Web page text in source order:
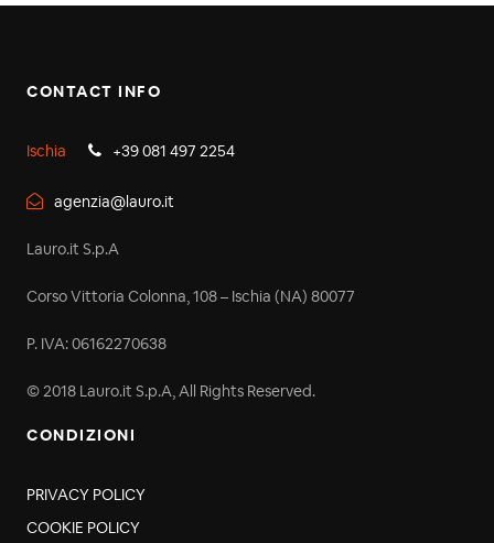
CONTACT INFO
Ischia +39 081 497 2254
agenzia@lauro.it
Lauro.it S.p.A
Corso Vittoria Colonna, 108 – Ischia (NA) 80077
P. IVA: 06162270638
© 2018 Lauro.it S.p.A, All Rights Reserved.
CONDIZIONI
PRIVACY POLICY
COOKIE POLICY